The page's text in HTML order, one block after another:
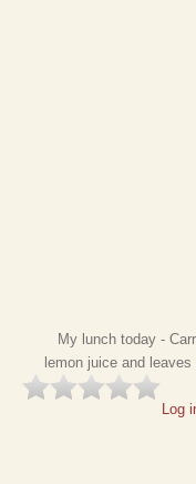
My lunch today -
lemon juice and
Log